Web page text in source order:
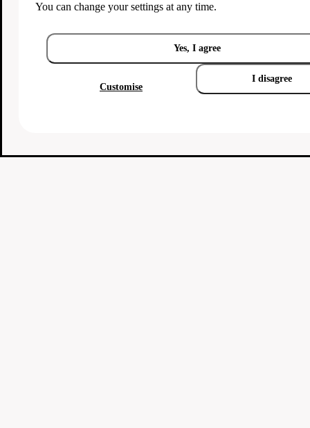
You can change your settings at any time.
Yes, I agree
Customise
I disagree